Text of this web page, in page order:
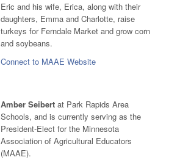
Eric and his wife, Erica, along with their
daughters, Emma and Charlotte, raise
turkeys for Ferndale Market and grow corn
and soybeans.
Connect to MAAE Website
Amber Seibert at Park Rapids Area
Schools, and is currently serving as the
President-Elect for the Minnesota
Association of Agricultural Educators
(MAAE).